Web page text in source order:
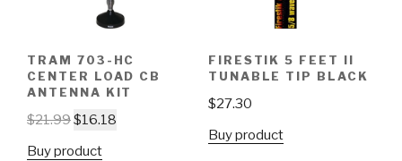
TRAM 703-HC
CENTER LOAD CB
ANTENNA KIT
$21.99$16.18
Buy product
FIRESTIK 5 FEET II
TUNABLE TIP BLACK
$27.30
Buy product